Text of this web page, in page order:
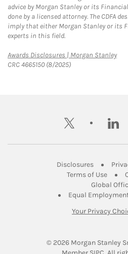
advice by Morgan Stanley or its
done by a licensed attorney. The CDFA
imply that either Morgan Stanley or its
experts in this field.
Awards Disclosures | Morgan Stanley
CRC 4665150 (8/2025)
twitter
DisclosuresLink
Terms of UseLink
Global
Equal
Your Privacy
© 2026 Morgan Stanley
Link